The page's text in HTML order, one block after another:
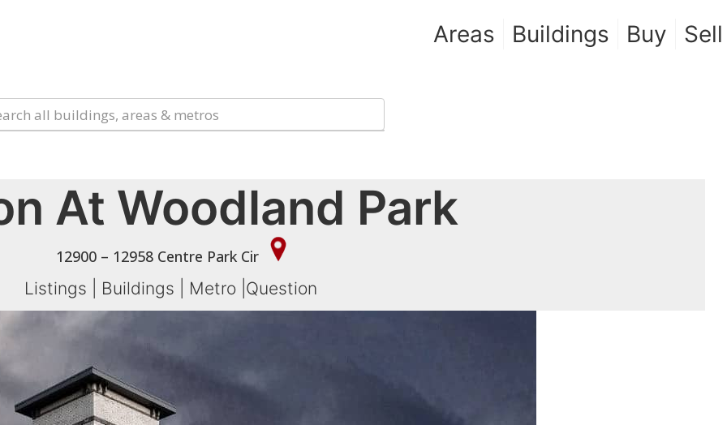
Areas Buildings Buy Sell
At Woodland Park
12900 – 12958 Centre Park Cir
Listings Buildings Metro Question